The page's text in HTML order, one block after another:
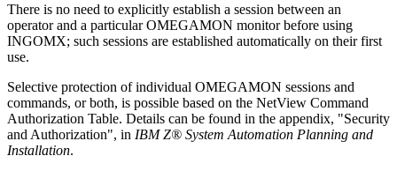
There is no need to explicitly establish a session between an
operator and a particularOMEGAMON monitor before using
INGOMX; such sessions are established automatically on their first
use.
Selective protection of individual OMEGAMON sessions and
commands, or both, is possible based on the NetView Command
Authorization Table. Details can be found in the appendix,
Security
and Authorization , in IBM Z® System Automation Planning and
Installation.